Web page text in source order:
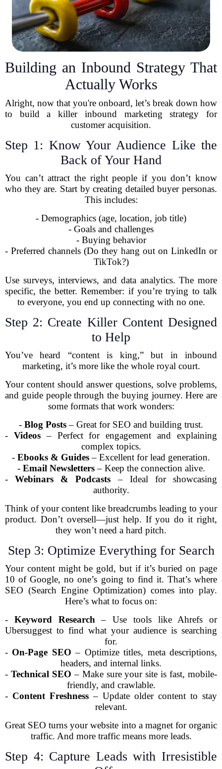
Building an Inbound Strategy That
Actually Works
Alright, now that you're onboard, let’s break down how
to build a killer inbound marketing strategy for
customer acquisition.
Step 1: Know Your Audience Like the
Back of Your Hand
You can’t attract the right people if you don’t know
who they are. Start by creating detailed buyer personas.
This includes:
- Demographics (age, location, job title)
- Goals and challenges
- Buying behavior
- Preferred channels (Do they hang out on LinkedIn or
TikTok?)
Use surveys, interviews, and data analytics. The more
specific, the better. Remember: if you’re trying to talk
to everyone, you end up connecting with no one.
Step 2: Create Killer Content Designed
to Help
You’ve heard “content is king,” but in inbound
marketing, it’s more like the whole royal court.
Your content should answer questions, solve problems,
and guide people through the buying journey. Here are
some formats that work wonders:
- Blog Posts– Great for SEO and building trust.
- Videos– Perfect for engagement and explaining
complex topics.
- Ebooks & Guides– Excellent for lead generation.
- Email Newsletters– Keep the connection alive.
-Webinars & Podcasts – Ideal for showcasing
authority.
Think of your content like breadcrumbs leading to your
product. Don’t oversell—just help. If you do it right,
they won’t need a hard pitch.
Step 3: Optimize Everything for Search
Your content might be gold, but if it’s buried on page
10 of Google, no one’s going to find it. That’s where
SEO (Search Engine Optimization) comes into play.
Here’s what to focus on:
- Keyword Research – Use tools like Ahrefs or
Ubersuggest to find what your audience is searching
for.
- On-Page SEO – Optimize titles, meta descriptions,
headers, and internal links.
- Technical SEO – Make sure your site is fast, mobile-
friendly, and crawlable.
- Content Freshness – Update older content to stay
relevant.
Great SEO turns your website into a magnet for organic
traffic. And more traffic means more leads.
Step 4: Capture Leads with Irresistible